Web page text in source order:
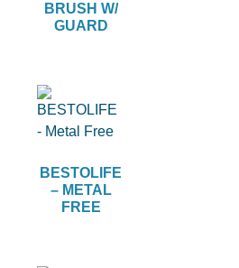
BRUSH W/
GUARD
BESTOLIFE
– METAL
FREE